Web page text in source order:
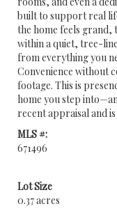
built to support real
the home feels grand,
within a quiet, tree-
from everything you
Convenience without
footage. This is
home you step
recent appraisal and
MLS #:
671496
Lot Size
0.37 acres